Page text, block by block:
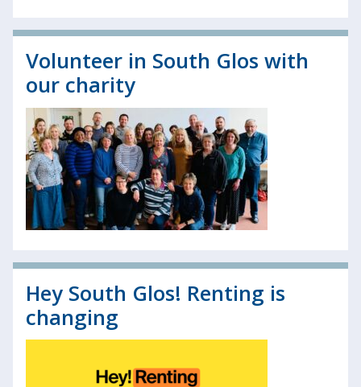
Volunteer in South Glos with
our charity
Hey South Glos! Renting is
changing